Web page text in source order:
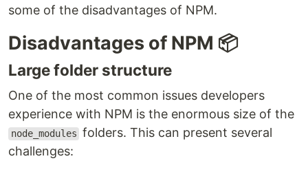
some of the disadvantages of NPM.
Disadvantages of NPM 📦
Large folder structure
One of the most common issues developers
experience with NPM is the enormous size of the
node_modules folders. This can present several
challenges: